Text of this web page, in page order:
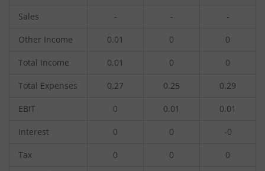
Sales - - -
Other Income 0.01 0 0
Total Income 0.01 0 0
Total Expenses 0.27 0.25 0.29
EBIT 0 0.01 0.01
Interest 0 0 -0
Tax 0 0 0